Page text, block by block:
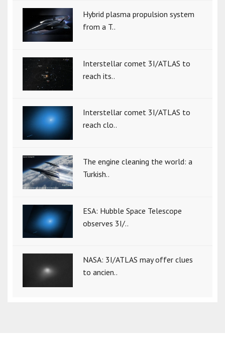
Hybrid plasma propulsion system
from a T..
Interstellar comet 3I/ATLAS to
reach its..
Interstellar comet 3I/ATLAS to
reach clo..
The engine cleaning the world: a
Turkish..
ESA: Hubble Space Telescope
observes 3I/..
NASA: 3I/ATLAS may offer clues
to ancien..